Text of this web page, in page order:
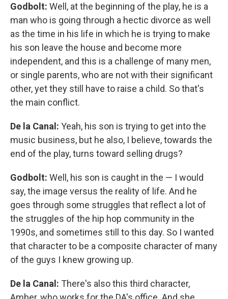
Godbolt: Well, at the beginning of the play, he is a
man who is going through a hectic divorce as well
as the time in his life in which he is trying to make
his son leave the house and become more
independent, and this is a challenge of many men,
or single parents, who are not with their significant
other, yet they still have to raise a child. So that's
the main conflict.
De la Canal: Yeah, his son is trying to get into the
music business, but he also, I believe, towards the
end of the play, turns toward selling drugs?
Godbolt: Well, his son is caught in the — I would
say, the image versus the reality of life. And he
goes through some struggles that reflect a lot of
the struggles of the hip hop community in the
1990s, and sometimes still to this day. So I wanted
that character to be a composite character of many
of the guys I knew growing up.
De la Canal: There's also this third character,